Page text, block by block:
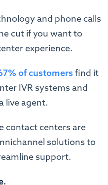
and phone calls
cut if you want to
experience.
of customersfind it
IVR systems and
live agent.
contact centers are
solutions to
support.